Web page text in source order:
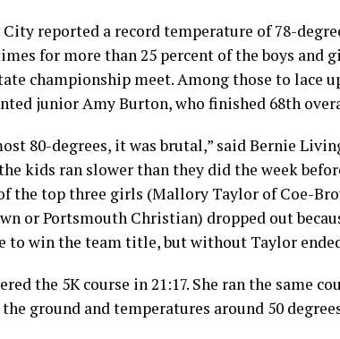
City reported a record temperature of 78-
for more than 25 percent of the boys and
championship meet. Among those to lace
junior Amy Burton, who finished 68th
80-degrees, it was brutal,” said Bernie
kids ran slower than they did the week
the top three girls (Mallory Taylor of Coe-
or Portsmouth Christian) dropped out
to win the team title, but without Taylor
the 5K course in 21:17. She ran the same
ground and temperatures around 50